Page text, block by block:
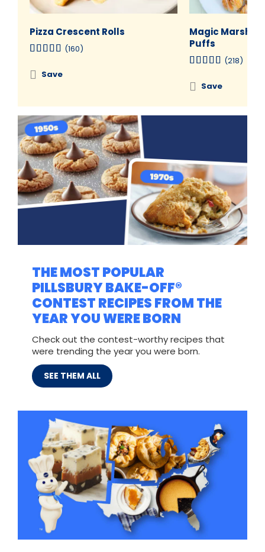
Pizza Crescent Rolls
(160)
Save
Magic
Puffs
(218)
Save
THE MOST POPULAR
PILLSBURY BAKE-OFF®
CONTEST RECIPES FROM THE
YEAR YOU WERE BORN
Check out the contest-worthy recipes that
were trending the year you were born.
SEE THEM ALL